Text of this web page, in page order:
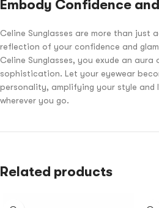
Embody Confidence
Celine Sunglasses are more than just
reflection of your confidence and
Celine Sunglasses, you exude an aura
sophistication. Let your eyewear
personality, amplifying your style and
wherever you go.
Related products